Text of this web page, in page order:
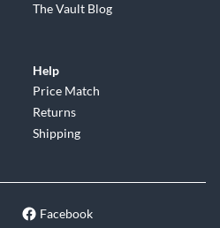
The Vault Blog
Help
Price Match
Returns
Shipping
Facebook